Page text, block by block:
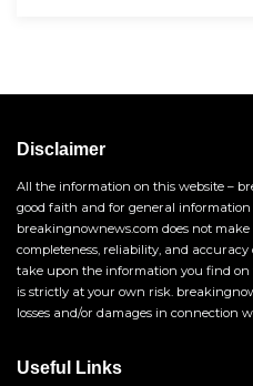
Disclaimer
All the information on this website –
good faith and for general information
breakingnownews.com does not
completeness, reliability, and
take upon the information you find
is strictly at your own risk.
losses and/or damages in connection
Useful Links